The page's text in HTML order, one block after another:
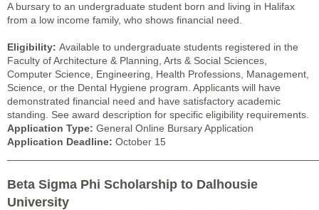
A bursary to an undergraduate student born and living in Halifax
from a low income family, who shows financial need.
Eligibility: Available to undergraduate students registered in the
Faculty of Architecture & Planning, Arts & Social Sciences,
Computer Science, Engineering, Health Professions, Management,
Science, or the Dental Hygiene program. Applicants will have
demonstrated financial need and have satisfactory academic
standing. See award description for specific eligibility requirements.
Application Type: General Online Bursary Application
Application Deadline: October 15
Beta Sigma Phi Scholarship to Dalhousie
University